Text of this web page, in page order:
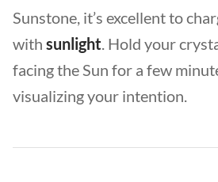
Sunstone, it’s excellent to
with sunlight. Hold your
facing the Sun for a few
visualizing your intention.